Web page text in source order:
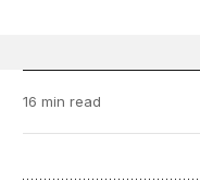
16 min read